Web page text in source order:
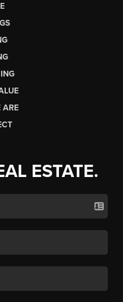
ARE
ESTATE.